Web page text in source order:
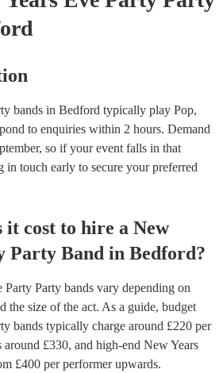
bands in Bedford typically play Pop,
to enquiries within 2 hours. Demand
so if your event falls in that
touch early to secure your preferred
it cost to hire a New
Party Band in Bedford?
Party Party bands vary depending on
the size of the act. As a guide, budget
bands typically charge around £220 per
around £330, and high-end New Years
£400 per performerupwards.